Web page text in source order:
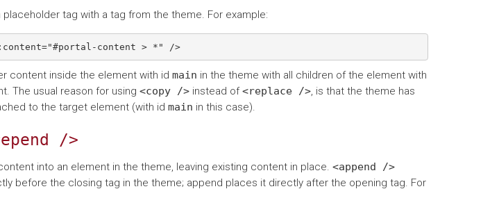
tag with a tag from the theme. For example:
content inside the element with id main in the theme with all children of the element with
The usual reason for using <copy />instead of<replace />, is that the theme has
to the target element (with id main in this case).
/>
into an element in the theme, leaving existing content in place. <append
/>
before the closing tag in the theme; append places it directly after the opening tag. For